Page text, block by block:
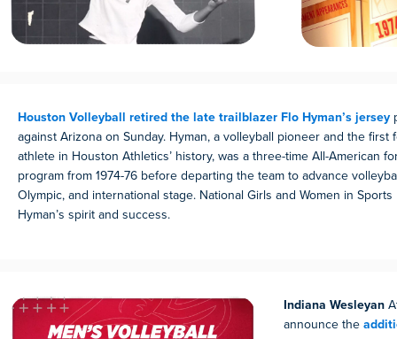
Houston Volleyball retired the late trailblazer Flo Hyman’s jersey
against Arizona on Sunday. Hyman, a volleyball pioneer and the first
athlete in Houston Athletics’ history, was a three-time All-American
program from 1974-76 before departing the team to advance
Olympic, and international stage. National Girls and Women in
Hyman’s spirit and success.
Indiana Wesleyan
announce the